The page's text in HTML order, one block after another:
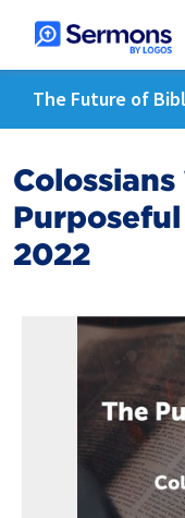
The Future of
Colossians
2022